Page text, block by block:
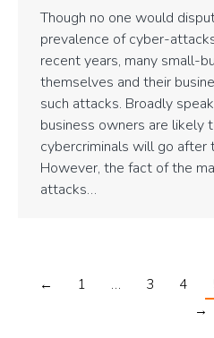
Though no one would
prevalence of cyber-
recent years, many small-
themselves and their
such attacks. Broadly
business owners are likely
cybercriminals will go after
However, the fact of the
attacks…
← 1 … 3 4
→